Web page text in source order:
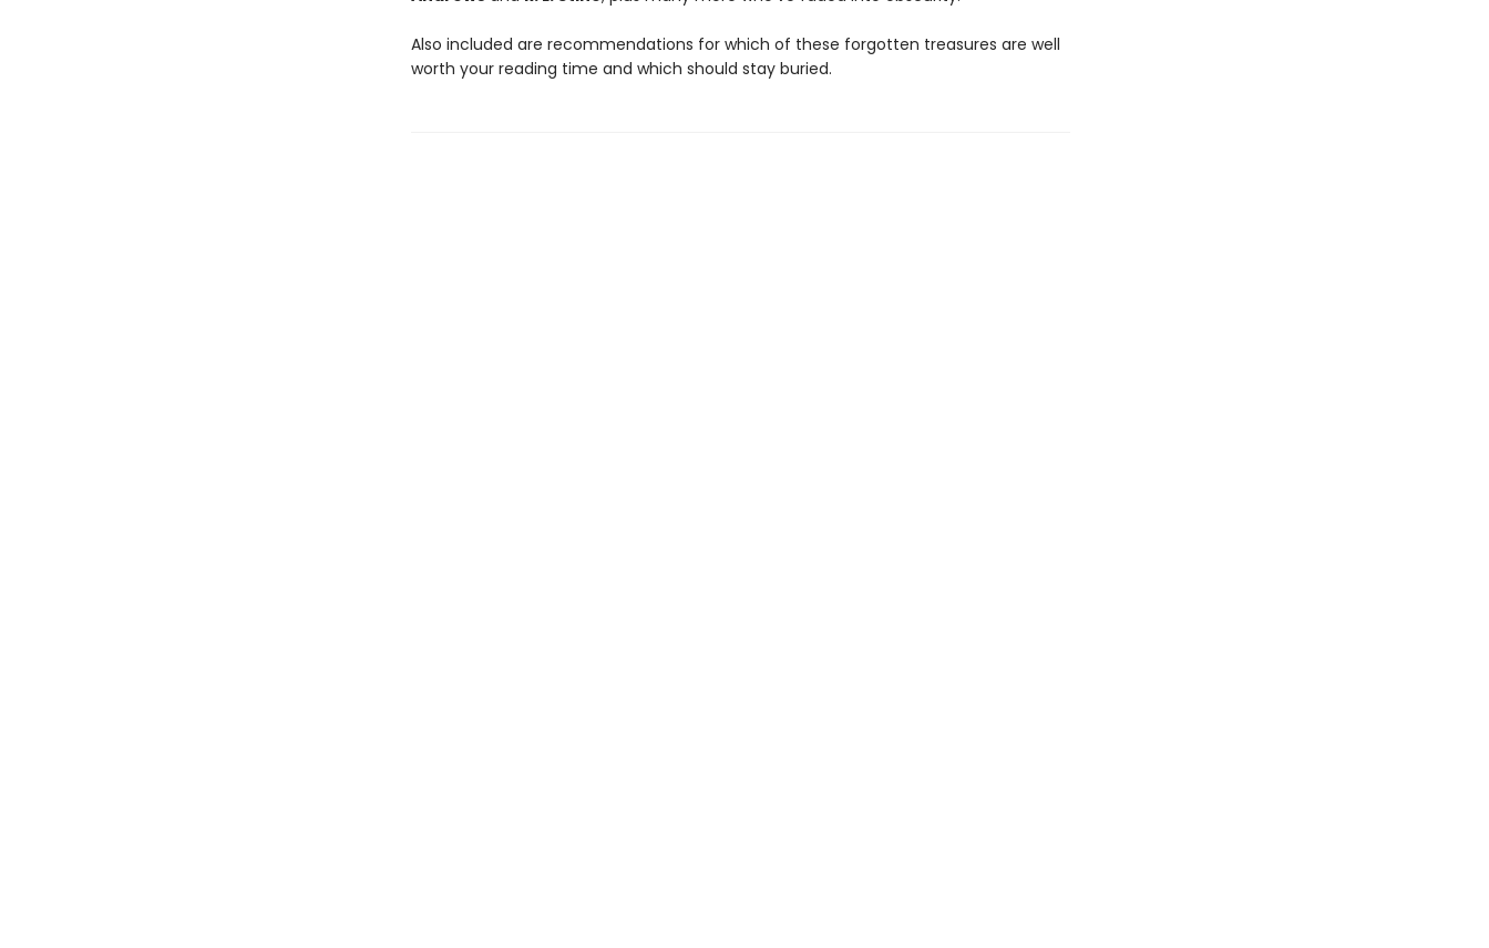
Also included are recommendations for which of these forgotten treasures are well
worth your reading time and which should stay buried.